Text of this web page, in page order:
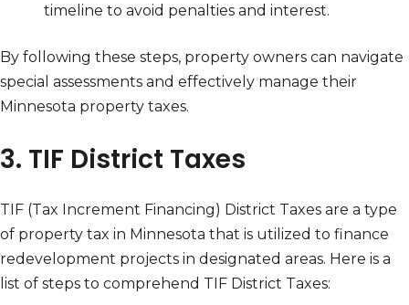
timeline to avoid penalties and interest.
By following these steps, property owners can navigate
special assessments and effectively manage their
Minnesota property taxes.
3. TIF District Taxes
TIF (Tax Increment Financing) District Taxes are a type
of property tax in Minnesota that is utilized to finance
redevelopment projects in designated areas. Here is a
list of steps to comprehend TIF District Taxes: